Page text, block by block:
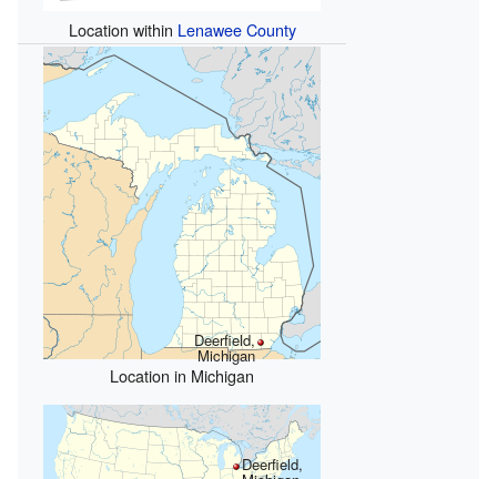
Location within Lenawee County
Deerfield,
Michigan
Location in Michigan
Deerfield,